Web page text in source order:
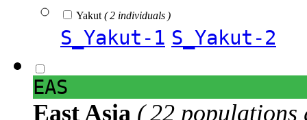
Yakut ( 2 individuals )
S_Yakut-1 S_Yakut-2
EAS
East Asia ( 22 populations